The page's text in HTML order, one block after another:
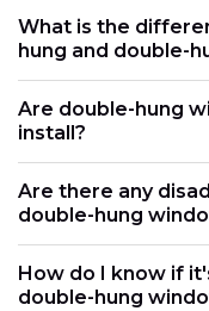
What is the
hung and double-
Are double-hung
install?
Are there any
double-hung
Double-hung
more air leaks
How do I know if
double-hung